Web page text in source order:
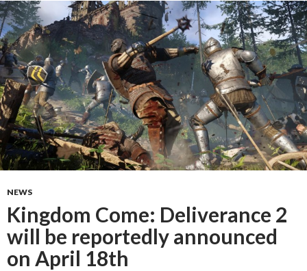
NEWS
Kingdom Come: Deliverance 2
will be reportedly announced
on April 18th